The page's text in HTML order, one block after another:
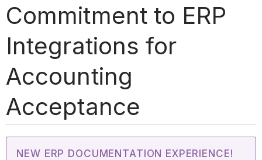
Commitment to ERP
Integrations for
Accounting
Acceptance
NEW ERP DOCUMENTATION EXPERIENCE!